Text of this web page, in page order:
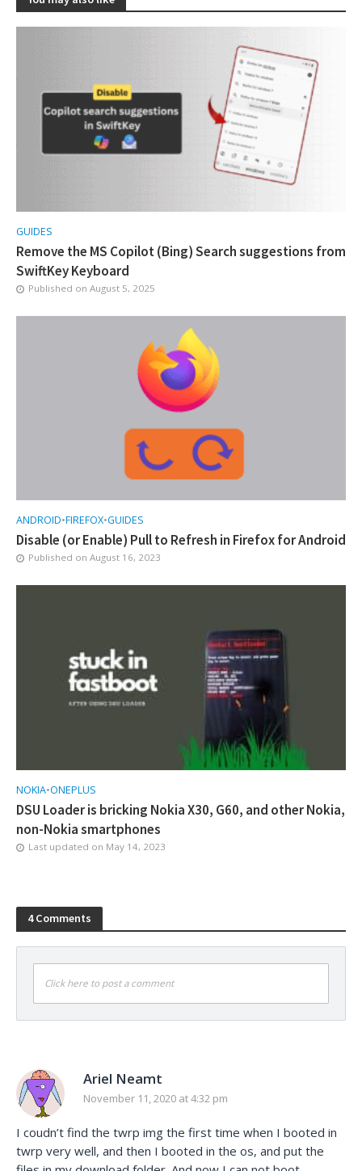
GUIDES
Remove the MS Copilot (Bing) Search suggestions from
SwiftKey Keyboard
Published on August 5, 2025
ANDROID•FIREFOX•GUIDES
Disable (or Enable) Pull to Refresh in Firefox for Android
Published on August 16, 2023
NOKIA•ONEPLUS
DSU Loader is bricking Nokia X30, G60, and other Nokia,
non-Nokia smartphones
Last updated on May 14, 2023
4 Comments
Click here to post a comment
Ariel Neamt
November 11, 2020 at 4:32 pm
I coudn’t find the twrp img the first time when I booted in
twrp very well, and then I booted in the os, and put the